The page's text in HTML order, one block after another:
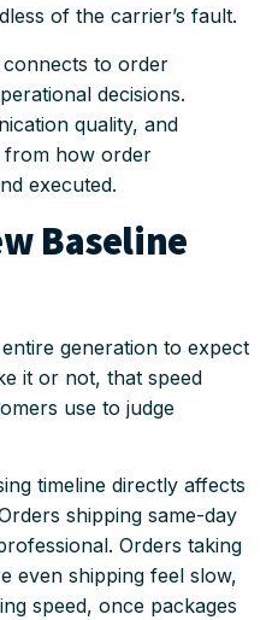
of the carrier’s fault.
connects to order
decisions.
quality, and
from how order
executed.
Baseline
generation to expect
it or not, that speed
use to judge
timeline directly affects
shipping same-day
Orders taking
even shipping feel slow,
speed, once packages